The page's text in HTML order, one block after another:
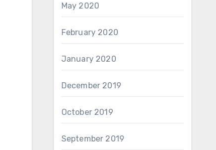
May 2020
February 2020
January 2020
December 2019
October 2019
September 2019